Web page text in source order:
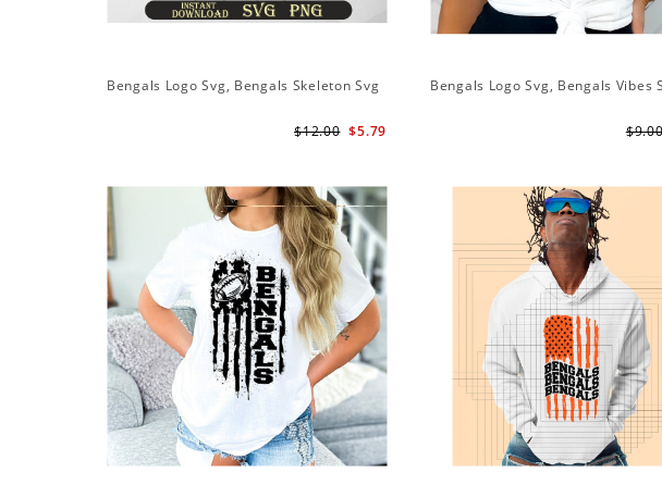
Bengals Logo Svg, Bengals Skeleton Svg
$5.79
$12.00
Bengals Logo Svg, Bengals Vibes